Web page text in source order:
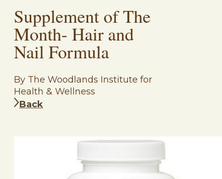
Supplement of The
Month- Hair and
Nail Formula
By The Woodlands Institute for
Health & Wellness
Back